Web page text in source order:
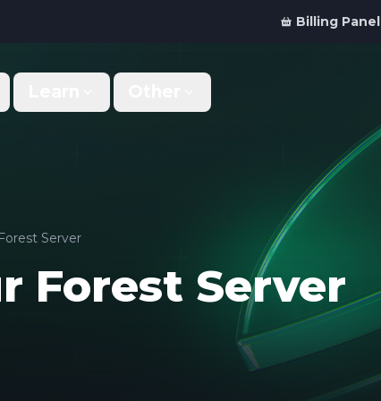
Billing Panel
FAQ
Your top questions answered
Panel API and documentation
Accessibility
Features and roadmap
Partnerships
Server
Forest Server